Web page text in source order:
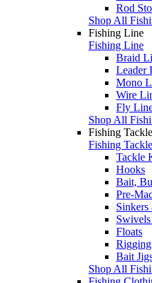
Rod
Shop All
Fishing Line
Fishing Line
Braid
Leader
Mono
Wire
Fly
Shop All
Fishing Tackle
Fishing Tackle
Tackle
Hooks
Bait,
Pre-
Swivels
Floats
Bait
Shop All